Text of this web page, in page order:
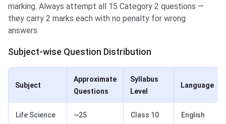
marking. Always attempt all 15 Category 2 questions —
they carry 2 marks each with no penalty for wrong
answers.
Subject-wise Question Distribution
Subject
Approximate
Questions
Syllabus
Level
Language
Life Science ~25 Class 10
English